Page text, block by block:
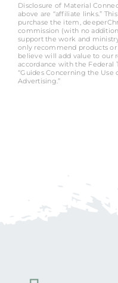
Disclosure of Material
above are “affiliate links.”
purchase the item,
commission (with no
support the work and
only recommend products or
believe will add value to our
accordance with the Federal
“Guides Concerning the Use
Advertising.”